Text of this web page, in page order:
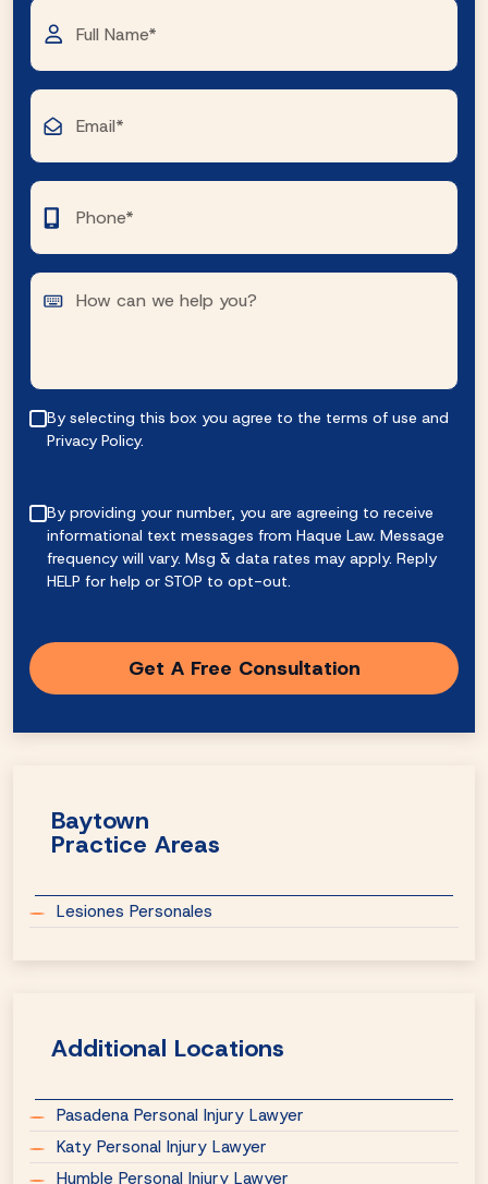
By selecting this box you agree to the terms of use and
Privacy Policy.
By providing your number, you are agreeing to receive
informational text messages from Haque Law. Message
frequency will vary. Msg & data rates may apply. Reply
HELP for help or STOP to opt-out.
Baytown
Practice Areas
Lesiones Personales
Additional Locations
Pasadena Personal Injury Lawyer
Katy Personal Injury Lawyer
Humble Personal Injury Lawyer